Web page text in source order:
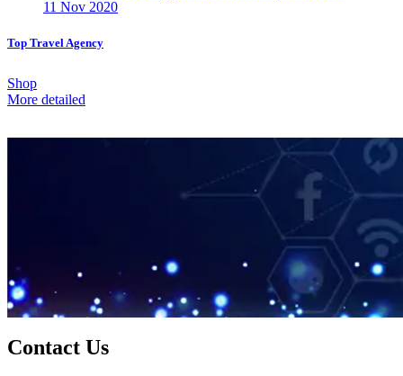
11 Nov 2020
Top Travel Agency
Shop
More detailed
Contact Us